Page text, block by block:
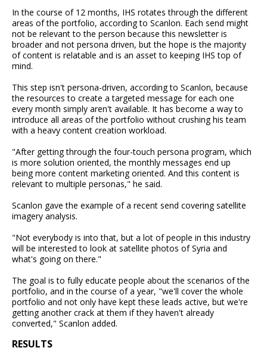
In the course of 12 months, IHS rotates through the different
areas of the portfolio, according to Scanlon. Each send might
not be relevant to the person because this newsletter is
broader and not persona driven, but the hope is the majority
of content is relatable and is an asset to keeping IHS top of
mind.
This step isn't persona-driven, according to Scanlon, because
the resources to create a targeted message for each one
every month simply aren't available. It has become a way to
introduce all areas of the portfolio without crushing his team
with a heavy content creation workload.
"After getting through the four-touch persona program, which
is more solution oriented, the monthly messages end up
being more content marketing oriented. And this content is
relevant to multiple personas," he said.
Scanlon gave the example of a recent send covering satellite
imagery analysis.
"Not everybody is into that, but a lot of people in this industry
will be interested to look at satellite photos of Syria and
what's going on there."
The goal is to fully educate people about the scenarios of the
portfolio, and in the course of a year, "we'll cover the whole
portfolio and not only have kept these leads active, but we're
getting another crack at them if they haven't already
converted," Scanlon added.
RESULTS